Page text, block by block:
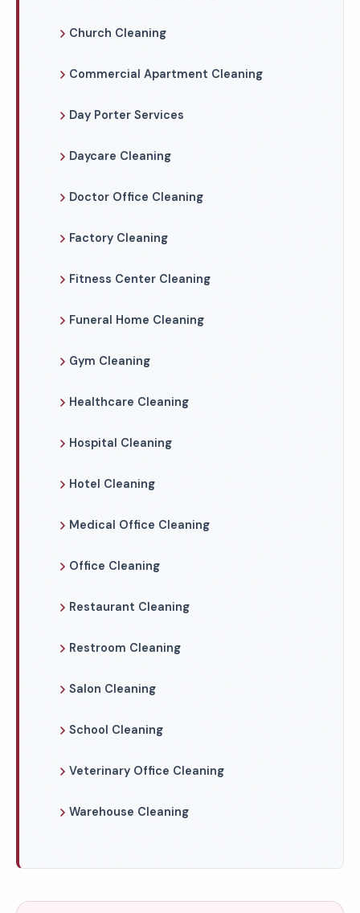
Church Cleaning
Commercial Apartment Cleaning
Day Porter Services
Daycare Cleaning
Doctor Office Cleaning
Factory Cleaning
Fitness Center Cleaning
Funeral Home Cleaning
Gym Cleaning
Healthcare Cleaning
Hospital Cleaning
Hotel Cleaning
Medical Office Cleaning
Office Cleaning
Restaurant Cleaning
Restroom Cleaning
Salon Cleaning
School Cleaning
Veterinary Office Cleaning
Warehouse Cleaning